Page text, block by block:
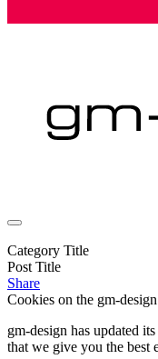
Category Title
Post Title
Share
Cookies on the gm-
gm-design has updated
that we give you the best